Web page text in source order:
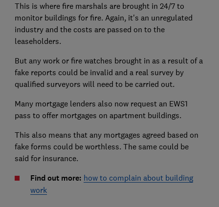
This is where fire marshals are brought in 24/7 to
monitor buildings for fire. Again, it's an unregulated
industry and the costs are passed on to the
leaseholders.
But any work or fire watches brought in as a result of a
fake reports could be invalid and a real survey by
qualified surveyors will need to be carried out.
Many mortgage lenders also now request an EWS1
pass to offer mortgages on apartment buildings.
This also means that any mortgages agreed based on
fake forms could be worthless. The same could be
said for insurance.
Find out more: how to complain about building
work